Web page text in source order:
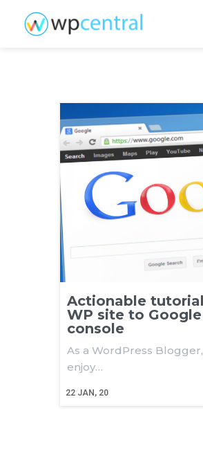
Actionable
WP site to
console
22 JAN, 20
As a WordPress
enjoy…